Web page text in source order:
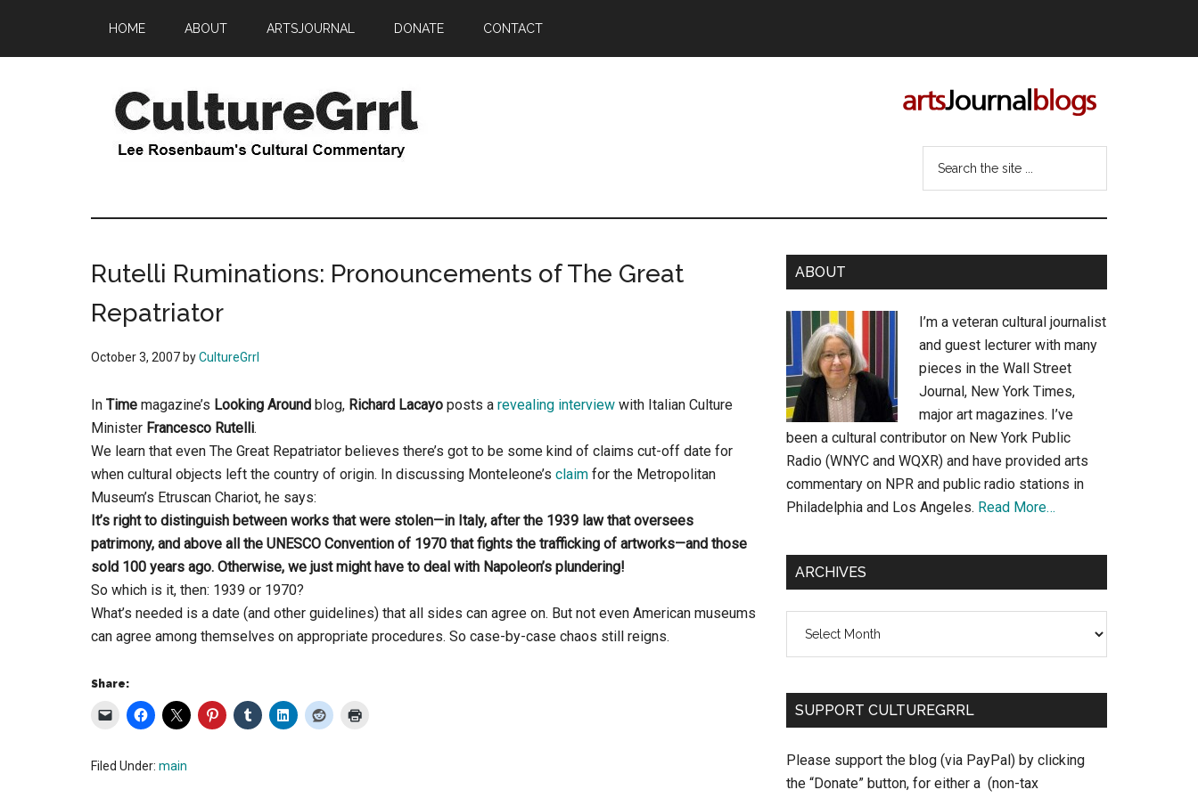
main
primary
HOME ABOUT ARTSJOURNAL DONATE CONTACT
Rutelli Ruminations: Pronouncements of The Great
Repatriator
October 3, 2007 byCultureGrrl
In Time magazine’s Looking Around blog, Richard Lacayo posts a revealing interview with Italian Culture
Minister Francesco Rutelli.
We learn that even The Great Repatriator believes there’s got to be some kind of claims cut-off date for
when cultural objects left the country of origin. In discussing Monteleone’s claim for the Metropolitan
Museum’s Etruscan Chariot, he says:
It’s right to distinguish between works that were stolen—in Italy, after the 1939 law that oversees
patrimony, and above all the UNESCO Convention of 1970 that fights the trafficking of artworks—and those
sold 100 years ago. Otherwise, we just might have to deal with Napoleon’s plundering!
So which is it, then: 1939 or 1970?
What’s needed is a date (and other guidelines) that all sides can agree on. But not even American museums
can agree among themselves on appropriate procedures. So case-by-case chaos still reigns.
Share:
Filed Under: main
Primary
Sidebar
ABOUT
I’m a veteran cultural journalist
and guest lecturer with many
pieces in the Wall Street
Journal, New York Times,
major art magazines. I’ve
been a cultural contributor on New York Public
Radio (WNYC and WQXR) and have provided arts
commentary on NPR and public radio stations in
Philadelphia and Los Angeles. Read More…
ARCHIVES
SUPPORT CULTUREGRRL
Please support the blog (via PayPal) by clicking
the “Donate” button, for either a (non-tax